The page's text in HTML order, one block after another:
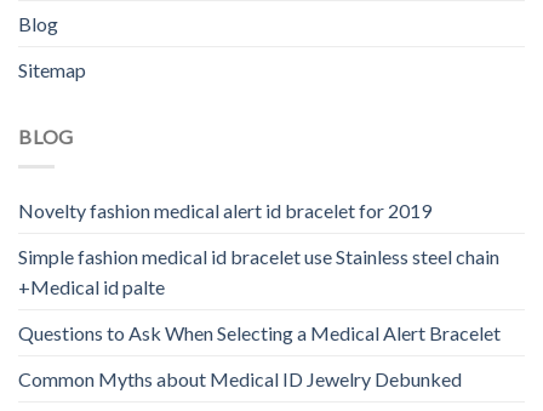
Blog
Sitemap
BLOG
Novelty fashion medical alert id bracelet for 2019
Simple fashion medical id bracelet use Stainless steel chain
+Medical id palte
Questions to Ask When Selecting a Medical Alert Bracelet
Common Myths about Medical ID Jewelry Debunked